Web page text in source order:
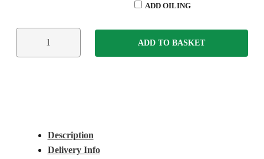
ADD OILING
ADD TO BASKET
Description
Delivery Info